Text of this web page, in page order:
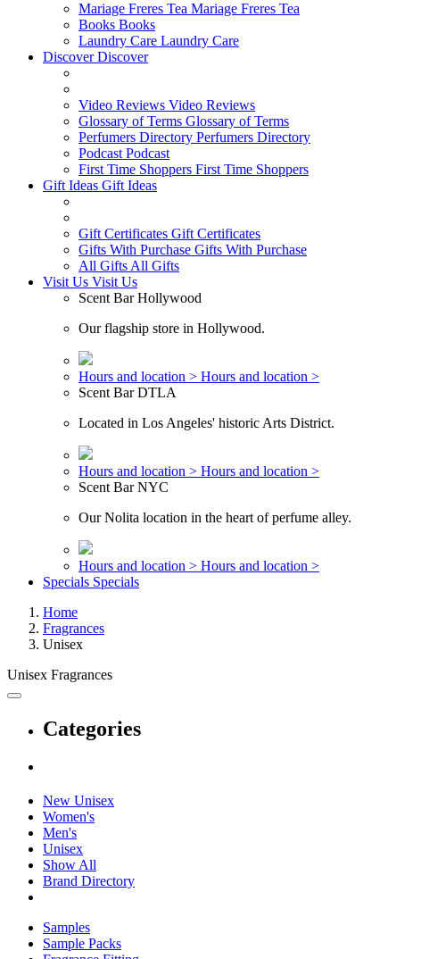
Mariage Freres Tea Mariage Freres Tea
Books Books
Laundry Care Laundry Care
DiscoverDiscover
Video Reviews Video Reviews
Glossary of Terms Glossary of Terms
Perfumers Directory Perfumers Directory
Podcast Podcast
First Time Shoppers First Time Shoppers
Gift Ideas Gift Ideas
Gift Certificates Gift Certificates
Gifts With Purchase Gifts With Purchase
All Gifts All Gifts
Visit Us Visit Us
Scent Bar Hollywood
Our flagship store in Hollywood.
Hours and location > Hours and location >
Scent Bar DTLA
Located in Los Angeles' historic Arts District.
Hours and location > Hours and location >
Scent Bar NYC
Our Nolita location in the heart of perfume alley.
Hours and location > Hours and location >
Specials Specials
Home
Fragrances
Unisex
Unisex Fragrances
Categories
New Unisex
Women's
Men's
Unisex
Show All
Brand Directory
Samples
Sample Packs